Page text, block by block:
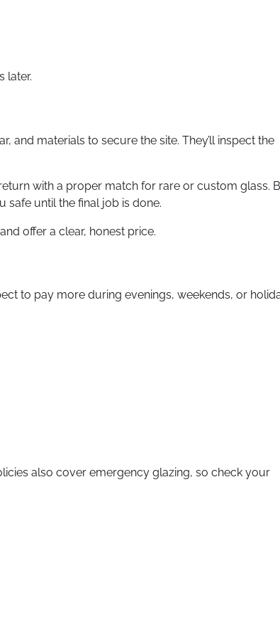
later.
and materials to secure the site. They’ll inspect the
with a proper match for rare or custom glass.
safe until the final job is done.
offer a clear, honest price.
to pay more during evenings, weekends, or
also cover emergency glazing, so check your